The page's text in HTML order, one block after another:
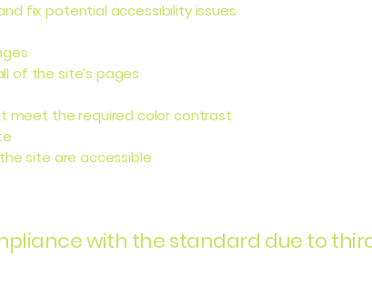
fix potential accessibility issues
of the site’s pages
meet the required color contrast
site are accessible
with the standard due to